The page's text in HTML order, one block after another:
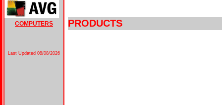
COMPUTERS
Last Updated 08/08/2026
PRODUCTS